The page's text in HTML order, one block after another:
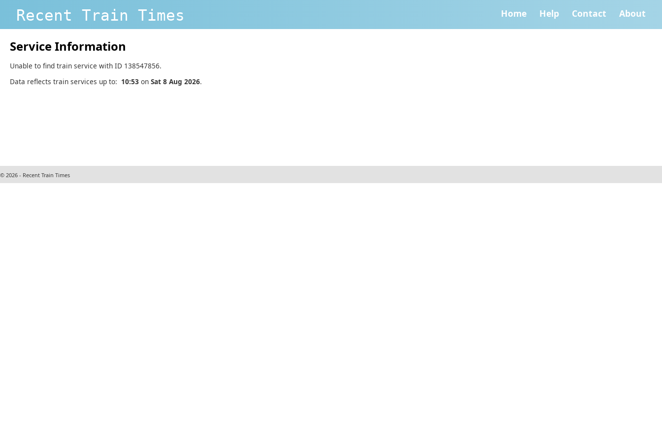
Recent Train Times Home Help Contact About
Service Information
Unable to find train service with ID 138547856.
Data reflects train services up to: 10:53 on Sat 8 Aug 2026.
© 2026 - Recent Train Times